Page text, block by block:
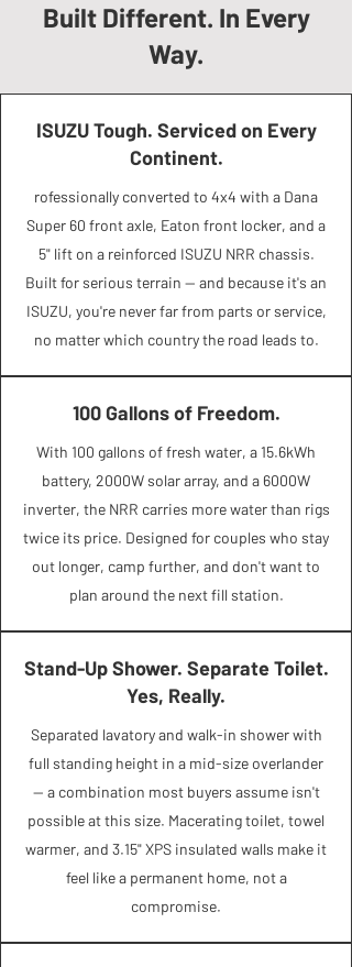
Built Different. In Every
Way.
ISUZU Tough. Serviced on Every
Continent.
rofessionally converted to 4x4 with a Dana
Super 60 front axle, Eaton front locker, and a
5" lift on a reinforced ISUZU NRR chassis.
Built for serious terrain — and because it's an
ISUZU, you're never far from parts or service,
no matter which country the road leads to.
100 Gallons of Freedom.
With 100 gallons of fresh water, a 15.6kWh
battery, 2000W solar array, and a 6000W
inverter, the NRR carries more water than rigs
twice its price. Designed for couples who stay
out longer, camp further, and don't want to
plan around the next fill station.
Stand-Up Shower. Separate Toilet.
Yes, Really.
Separated lavatory and walk-in shower with
full standing height in a mid-size overlander
— a combination most buyers assume isn't
possible at this size. Macerating toilet, towel
warmer, and 3.15" XPS insulated walls make it
feel like a permanent home, not a
compromise.